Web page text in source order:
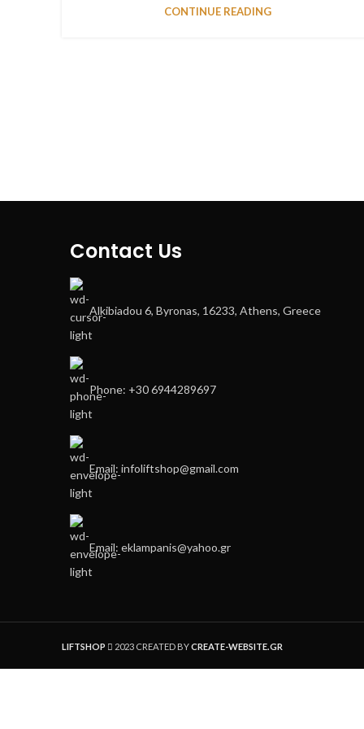
CONTINUE READING
Contact Us
Alkibiadou 6, Byronas, 16233, Athens, Greece
Phone: +30 6944289697
Email: infoliftshop@gmail.com
Email: eklampanis@yahoo.gr
LIFTSHOP 2023 CREATED BYCREATE-WEBSITE.GR